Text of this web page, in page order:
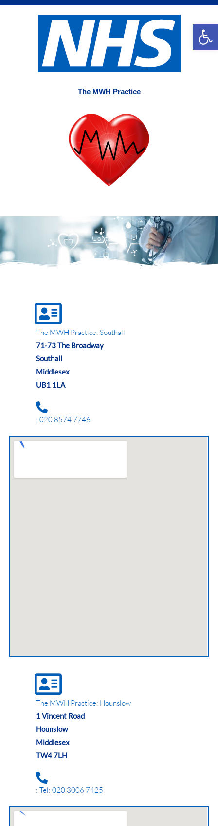
Skip
The MWH Practice
Menu
Contact Us
The MWH Practice: Southall
71-73 The Broadway
Southall
Middlesex
UB1 1LA
: 020 8574 7746
The MWH Practice: Hounslow
1 Vincent Road
Hounslow
Middlesex
TW4 7LH
: Tel: 020 3006 7425